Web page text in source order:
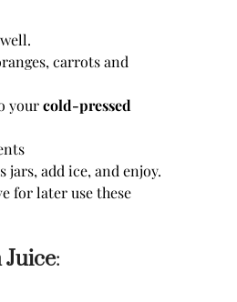
carrots and
yourcold-pressed
jars, add ice, and enjoy.
for later use these
Juice: